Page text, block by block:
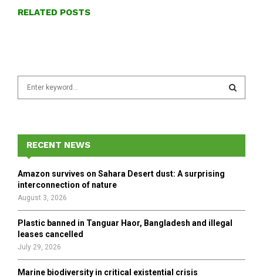
RELATED POSTS
f
r
E
A
H
RECENT NEWS
Amazon survives on Sahara Desert dust: A surprising
interconnection of nature
August 3, 2026
Plastic banned in Tanguar Haor, Bangladesh and illegal
leases cancelled
July 29, 2026
Marine biodiversity in critical existential crisis